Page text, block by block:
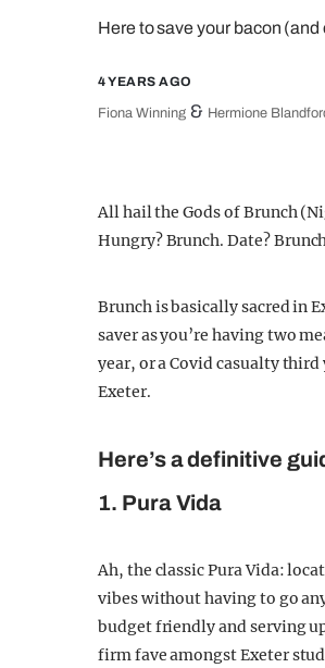
Here to save your bacon
4 YEARS AGO
Fiona Winning & Hermione
All hail the Gods of Brunch
Hungry? Brunch. Date?
Brunch is basically sacred in
saver as you’re having two
year, or a Covid casualty
Exeter.
Here’s a definitive
1. Pura Vida
Ah, the classic Pura Vida:
vibes without having to go
budget friendly and serving
firm fave amongst Exeter